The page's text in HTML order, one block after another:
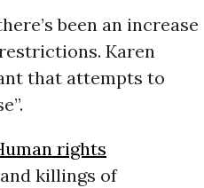
been an increase
Karen
that attempts to
rights
killings of